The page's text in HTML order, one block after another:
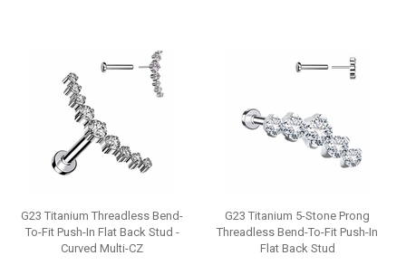
G23 Titanium Threadless Bend-
To-Fit Push-In Flat Back Stud -
Curved Multi-CZ
G23 Titanium 5-Stone Prong
Threadless Bend-To-Fit Push-In
Flat Back Stud